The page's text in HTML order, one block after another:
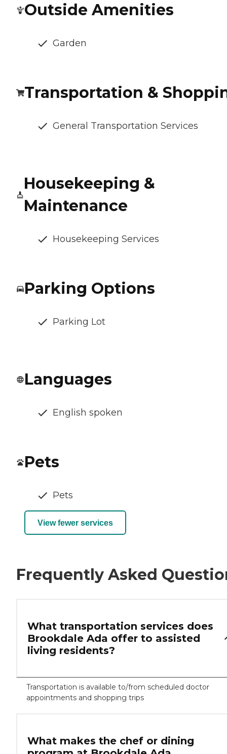
Outside Amenities
Garden
Transportation &
General Transportation Services
Housekeeping &
Maintenance
Housekeeping Services
Parking Options
Parking Lot
Languages
English spoken
Pets
Pets
View fewer services
Frequently Asked
What transportation services does
Brookdale Ada offer to assisted
living residents?
Transportation is available to/from scheduled doctor
appointments and shopping trips
What makes the chef or dining